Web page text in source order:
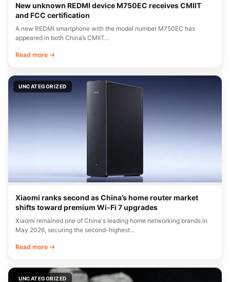
New unknown REDMI device M750EC receives CMIIT
and FCC certification
A new REDMI smartphone with the model number M750EC has
appeared in both China’s CMIIT…
Read more →
UNCATEGORIZED
Xiaomi ranks second as China’s home router market
shifts toward premium Wi-Fi 7 upgrades
Xiaomi remained one of China's leading home networking brands in
May 2026, securing the second-highest…
Read more →
UNCATEGORIZED